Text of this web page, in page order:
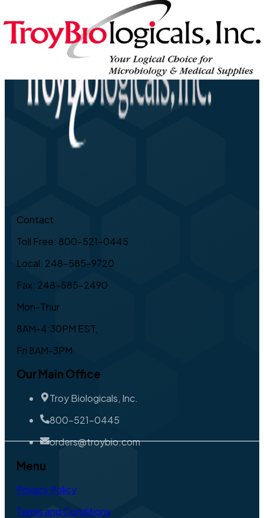
Contact
Toll Free: 800-521-0445
Local: 248-585-9720
Fax: 248-585-2490
Mon-Thur
8AM-4:30PM EST,
Fri 8AM-3PM
Our Main Office
Troy Biologicals, Inc.
800-521-0445
orders@troybio.com
Menu
Privacy Policy
Terms and Conditions